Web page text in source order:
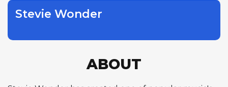
Stevie Wonder
ABOUT